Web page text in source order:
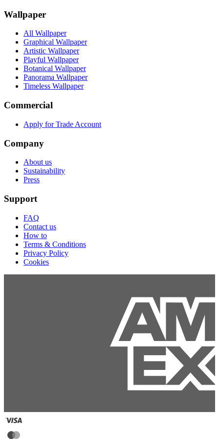
Wallpaper
All Wallpaper
Graphical Wallpaper
Artistic Wallpaper
Playful Wallpaper
Botanical Wallpaper
Panorama Wallpaper
Timeless Wallpaper
Commercial
Apply for Trade Account
Company
About us
Sustainability
Press
Support
FAQ
Contact us
How to
Terms & Conditions
Privacy Policy
Cookies